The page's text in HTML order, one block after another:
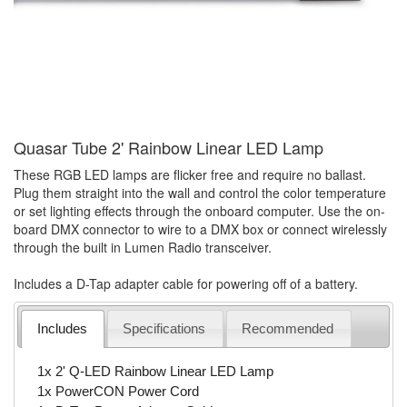
Quasar Tube 2' Rainbow Linear LED Lamp
These RGB LED lamps are flicker free and require no ballast.
Plug them straight into the wall and control the color temperature
or set lighting effects through the onboard computer. Use the on-
board DMX connector to wire to a DMX box or connect wirelessly
through the built in Lumen Radio transceiver.
Includes a D-Tap adapter cable for powering off of a battery.
Includes Specifications Recommended
1x 2' Q-LED Rainbow Linear LED Lamp
1x PowerCON Power Cord